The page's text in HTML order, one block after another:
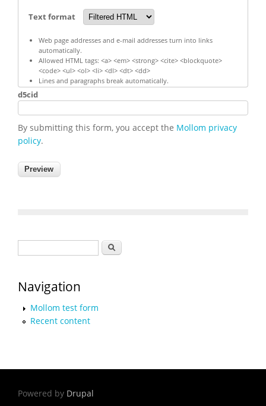
Text format
Web page addresses and e-mail addresses turn into links
automatically.
Allowed HTML tags: <a> <em> <strong> <cite> <blockquote>
<code> <ul> <ol> <li> <dl> <dt> <dd>
Lines and paragraphs break automatically.
d5cid
By submitting this form, you accept the Mollom privacy
policy.
Search
Navigation
Mollom test form
Recent content
Powered by Drupal